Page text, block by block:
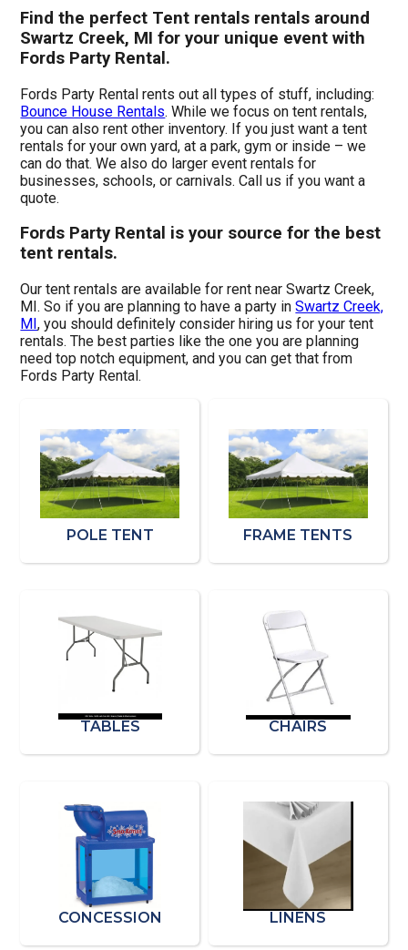
Find the perfect Tent rentals rentals around
Swartz Creek, MI for your unique event with
Fords Party Rental.
Fords Party Rental rents out all types of stuff, including:
Bounce House Rentals. While we focus on tent rentals,
you can also rent other inventory. If you just want a tent
rentals for your own yard, at a park, gym or inside – we
can do that. We also do larger event rentals for
businesses, schools, or carnivals. Call us if you want a
quote.
Fords Party Rental is your source for the best
tent rentals.
Our tent rentals are available for rent near Swartz Creek,
MI. So if you are planning to have a party inSwartz Creek,
MI, you should definitely consider hiring us for your tent
rentals. The best parties like the one you are planning
need top notch equipment, and you can get that from
Fords Party Rental.
POLE TENT FRAME TENTS
TABLES CHAIRS
CONCESSION LINENS